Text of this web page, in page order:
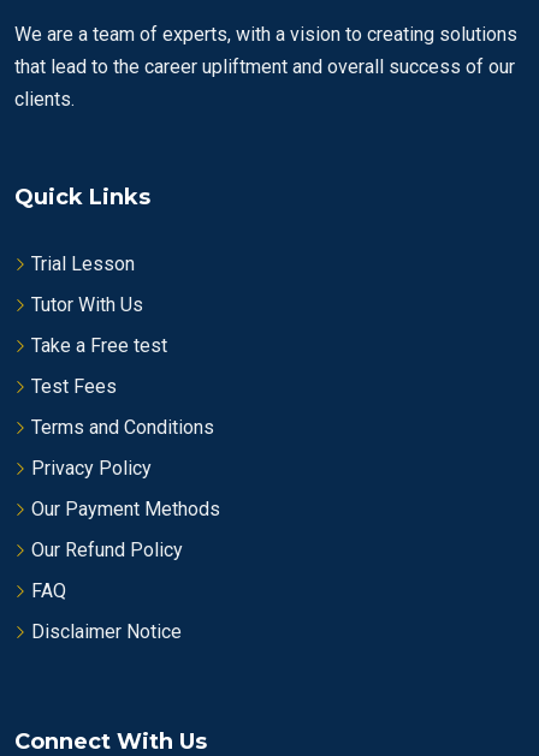
We are a team of experts, with a vision to creating solutions
that lead to the career upliftment and overall success of our
clients.
Quick Links
Trial Lesson
Tutor With Us
Take a Free test
Test Fees
Terms and Conditions
Privacy Policy
Our Payment Methods
Our Refund Policy
FAQ
Disclaimer Notice
Connect With Us